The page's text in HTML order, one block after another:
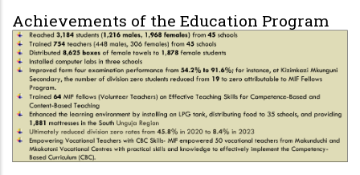
Achievements of the Education Program